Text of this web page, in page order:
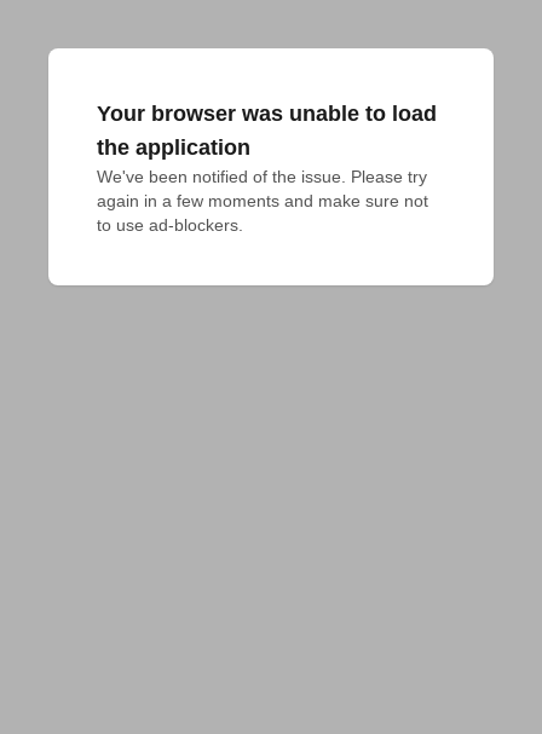
Your browser was unable to load
the application
We've been notified of the issue. Please try
again in a few moments and make sure not
to use ad-blockers.